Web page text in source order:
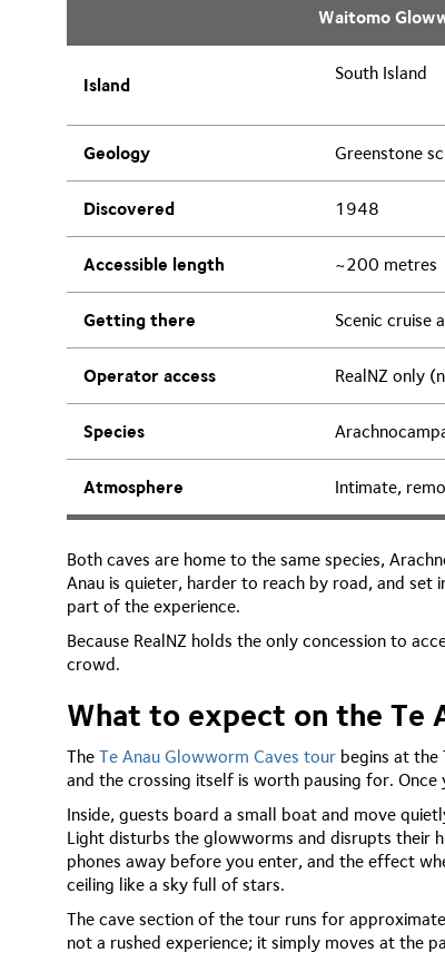
Waitomo
Island
South Island
Geology Greenstone
Discovered 1948
Accessible length ~200 metres
Getting there Scenic cruise
Operator access RealNZ only
Species
Atmosphere Intimate,
Both caves are home to the same species,
Anau is quieter, harder to reach by road, and set
part of the experience.
Because RealNZ holds the only concession to
crowd.
What to expect on the Te
The Te Anau Glowworm Caves tour begins at the
and the crossing itself is worth pausing for.
Inside, guests board a small boat and move
Light disturbs the glowworms and disrupts their
phones away before you enter, and the effect
ceiling like a sky full of stars.
The cave section of the tour runs for
not a rushed experience; it simply moves at the